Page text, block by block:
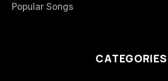
Popular Songs
CATEGORIES